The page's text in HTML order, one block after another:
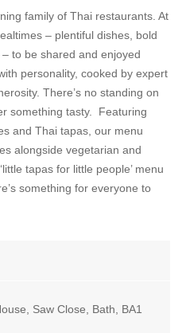
family of Thai restaurants. At
– plentiful dishes, bold
to be shared and enjoyed
personality, cooked by expert
There’s no standing on
something tasty. Featuring
and Thai tapas, our menu
alongside vegetarian and
tapas for little people’ menu
something for everyone to
Saw Close, Bath, BA1